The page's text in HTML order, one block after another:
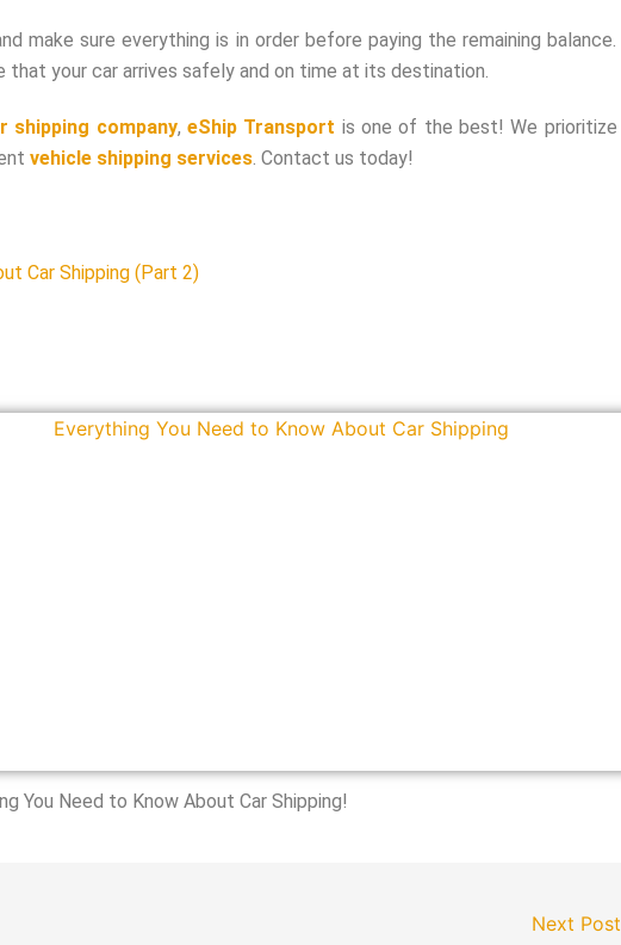
make sure everything is in order before paying the remaining balance.
your car arrives safely and on time at its destination.
shipping company, eShip Transport is one of the best! We prioritize
vehicle shipping services. Contact us today!
Car Shipping (Part 2)
You Need to Know About Car Shipping!
Next Post